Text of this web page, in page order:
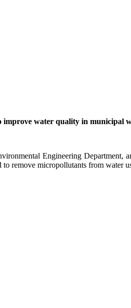
improve water quality in municipal
Engineering
remove micropollutants from water